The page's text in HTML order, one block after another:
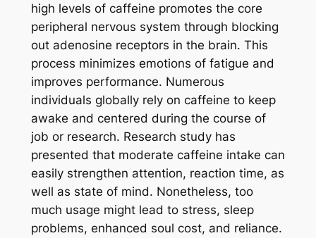
high levels of caffeine promotes the core
peripheral nervous system through blocking
out adenosine receptors in the brain. This
process minimizes emotions of fatigue and
improves performance. Numerous
individuals globally rely on caffeine to keep
awake and centered during the course of
job or research. Research study has
presented that moderate caffeine intake can
easily strengthen attention, reaction time, as
well as state of mind. Nonetheless, too
much usage might lead to stress, sleep
problems, enhanced soul cost, and reliance.